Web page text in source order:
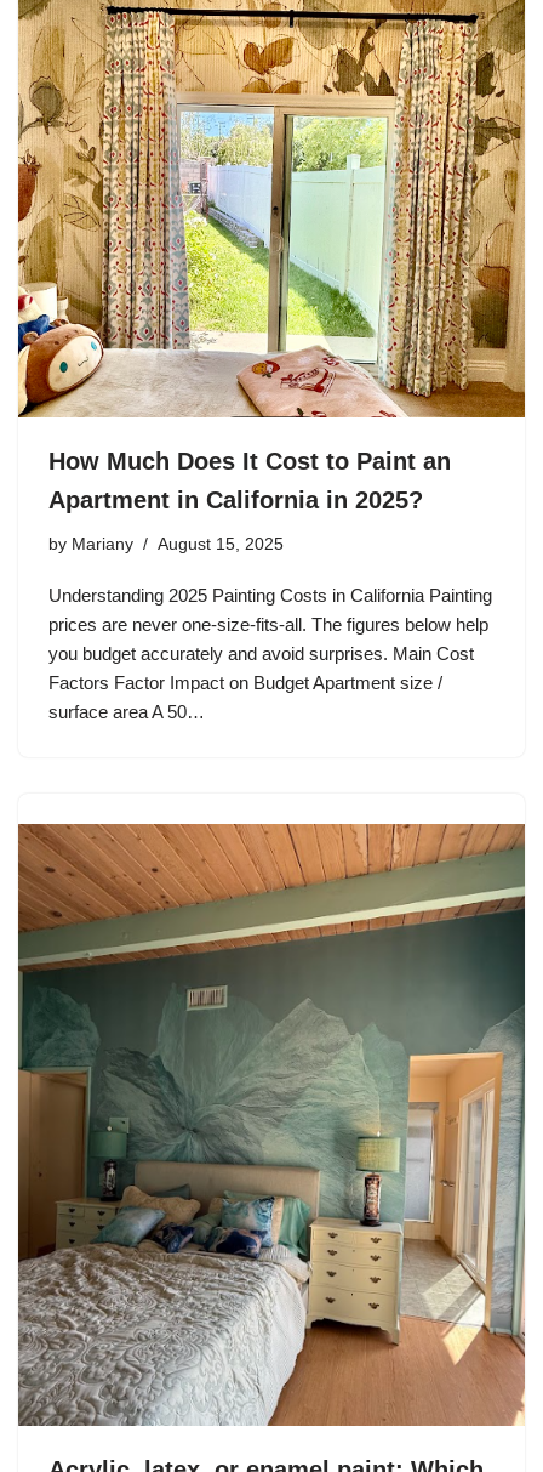
How Much Does It Cost to Paint an
Apartment in California in 2025?
by Mariany August 15, 2025
Understanding 2025 Painting Costs in California Painting
prices are never one-size-fits-all. The figures below help
you budget accurately and avoid surprises. Main Cost
Factors Factor Impact on Budget Apartment size /
surface area A 50…